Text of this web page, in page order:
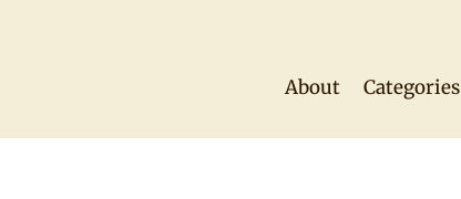
About Categories